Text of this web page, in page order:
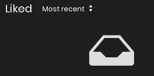
Liked Most recent